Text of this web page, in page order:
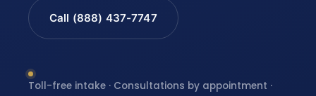
Call (888) 437-7747
Toll-free intake · Consultations by appointment ·